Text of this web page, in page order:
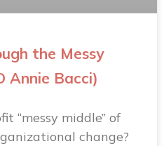
the Messy
Annie Bacci)
“messy middle” of
change?